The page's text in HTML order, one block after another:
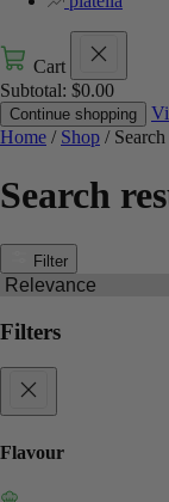
Cart
Subtotal: $0.00
Continue shopping
Home / Shop /
Search
Filter
Filters
Flavour